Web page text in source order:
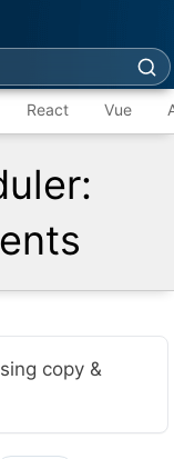
React Vue
copy &